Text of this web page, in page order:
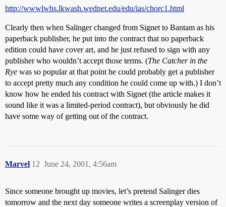
http://wwwlwhs.lkwash.wednet.edu/edu/ias/chorc1.html
Clearly then when Salinger changed from Signet to Bantam as his
paperback publisher, he put into the contract that no paperback
edition could have cover art, and he just refused to sign with any
publisher who wouldn’t accept those terms. (The Catcher in the
Rye was so popular at that point he could probably get a publisher
to accept pretty much any condition he could come up with.) I don’t
know how he ended his contract with Signet (the article makes it
sound like it was a limited-period contract), but obviously he did
have some way of getting out of the contract.
Marvel June 24, 2001, 4:56am
12
Since someone brought up movies, let’s pretend Salinger dies
tomorrow and the next day someone writes a screenplay version of